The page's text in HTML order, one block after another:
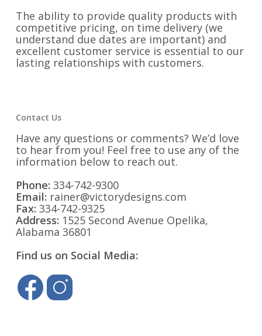
The ability to provide quality products with
competitive pricing, on time delivery (we
understand due dates are important) and
excellent customer service is essential to our
lasting relationships with customers.
Contact Us
Have any questions or comments? We’d love
to hear from you! Feel free to use any of the
information below to reach out.
Phone: 334-742-9300
Email: rainer@victorydesigns.com
Fax: 334-742-9325
Address: 1525 Second Avenue Opelika,
Alabama 36801
Find us on Social Media: